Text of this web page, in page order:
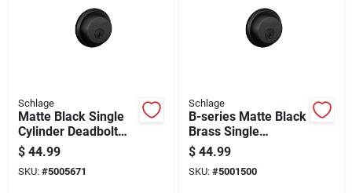
Schlage
Matte Black Single
Cylinder Deadbolt
B60ng622 - Durable
Metal Security Lock
$ 44.99
SKU: #5005671
Schlage
B-series Matte Black
Brass Single
Cylinder Deadbolt
Model B60n622k4
$ 44.99
SKU: #5001500